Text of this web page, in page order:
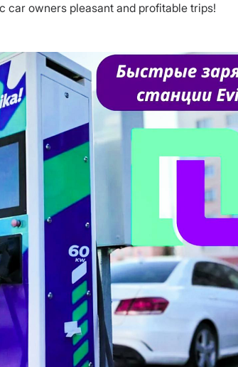
car owners pleasant and profitable trips!